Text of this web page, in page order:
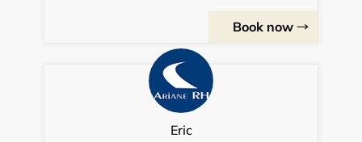
Book now
Eric